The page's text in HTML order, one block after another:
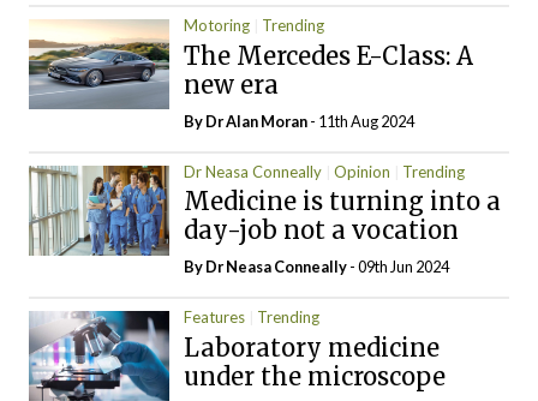
Motoring Trending
The Mercedes E-Class: A
new era
By Dr Alan Moran- 11th Aug 2024
Dr Neasa Conneally Opinion Trending
Medicine is turning into a
day-job not a vocation
By Dr Neasa Conneally- 09th Jun 2024
Features Trending
Laboratory medicine
under the microscope